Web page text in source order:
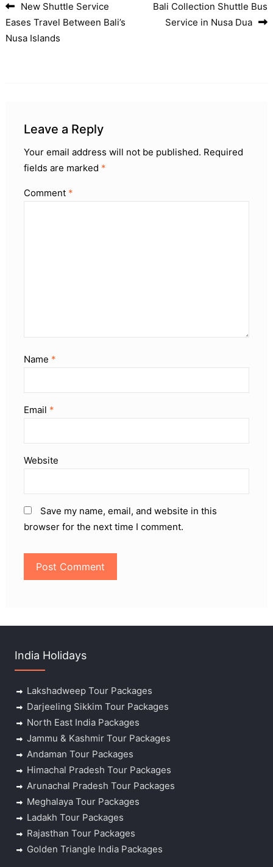
Post navigation
New Shuttle Service
Eases Travel Between Bali’s
Nusa Islands
Bali Collection Shuttle Bus
Service in Nusa Dua
Leave a Reply
Your email address will not be published. Required
fields are marked *
Comment *
Name *
Email *
Website
Save my name, email, and website in this
browser for the next time I comment.
India Holidays
Lakshadweep Tour Packages
Darjeeling Sikkim Tour Packages
North East India Packages
Jammu & Kashmir Tour Packages
Andaman Tour Packages
Himachal Pradesh Tour Packages
Arunachal Pradesh Tour Packages
Meghalaya Tour Packages
Ladakh Tour Packages
Rajasthan Tour Packages
Golden Triangle India Packages